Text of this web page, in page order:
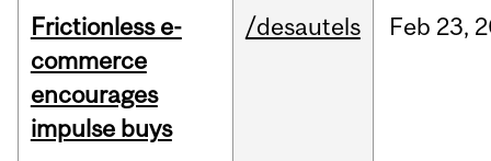
Frictionless e-
commerce
encourages
impulse buys
/desautels Feb 23,